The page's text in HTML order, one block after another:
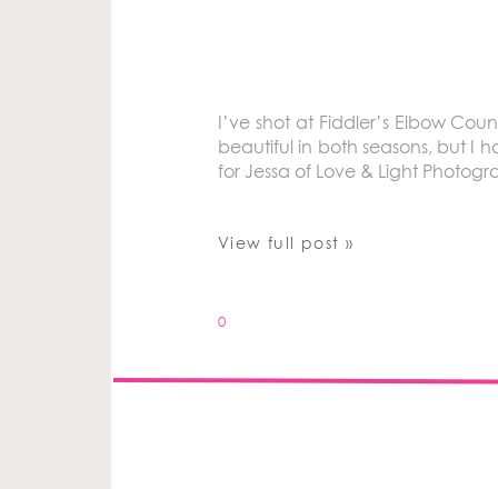
I’ve shot at Fiddler’s Elbow
beautiful in both seasons, but I
for Jessa of Love & Light
View full post »
0